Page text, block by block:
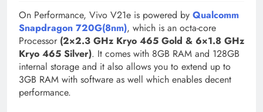
On Performance, Vivo V21e is powered by Qualcomm
Snapdragon 720G(8nm), which is an octa-core
Processor (2×2.3 GHz Kryo 465 Gold & 6×1.8 GHz
Kryo 465 Silver). It comes with 8GB RAM and 128GB
internal storage and it also allows you to extend up to
3GB RAM with software as well which enables decent
performance.